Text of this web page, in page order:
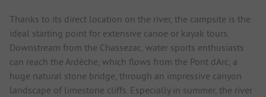
Thanks to its direct location on the river, the campsite is the
ideal starting point for extensive canoe or kayak tours.
Downstream from the Chassezac, water sports enthusiasts
can reach the Ardèche, which flows from the Pont dArc, a
huge natural stone bridge, through an impressive canyon
landscape of limestone cliffs. Especially in summer, the river